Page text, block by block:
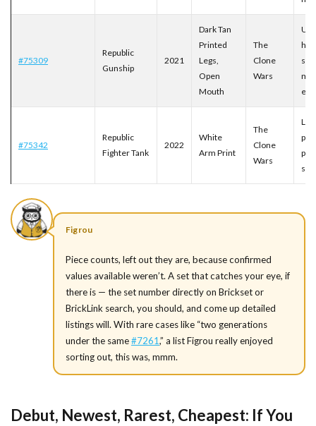
#75309
Republic
Gunship
2021
Dark Tan
Printed
Legs,
Open
Mouth
The
Clone
Wars
set
#75342
Republic
Fighter Tank
2022
White
Arm Print
The
Clone
Wars
Figrou
Piece counts, left out they are, because confirmed
values available weren’t. A set that catches your eye, if
there is — the set number directly on Brickset or
BrickLink search, you should, and come up detailed
listings will. With rare cases like “two generations
under the same#7261,” a list Figrou really enjoyed
sorting out, this was, mmm.
Debut, Newest, Rarest, Cheapest: If You